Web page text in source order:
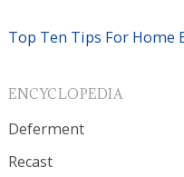
Top Ten Tips For Home
ENCYCLOPEDIA
Deferment
Recast